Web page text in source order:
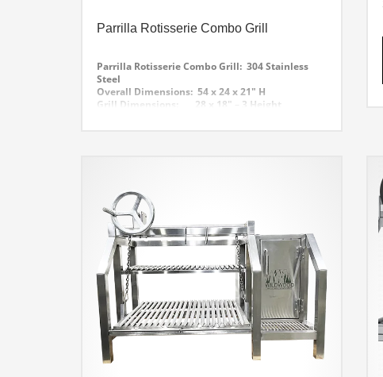
Parrilla Rotisserie Combo Grill
Parrilla Rotisserie Combo Grill: 304 Stainless
Steel
Overall Dimensions: 54 x 24 x 21″ H
Grill Dimensions: 28 x 18″ – 3 Height